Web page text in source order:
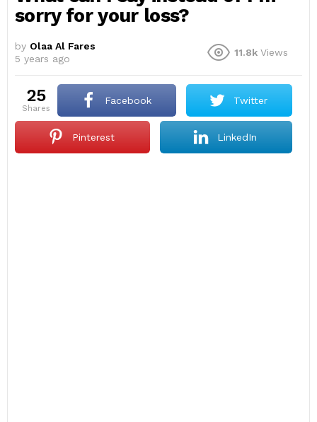
sorry for your loss?
by Olaa Al Fares
5 years ago
11.8k Views
25
shares
Facebook Twitter
Pinterest LinkedIn